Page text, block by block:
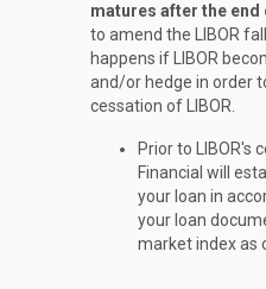
matures after the end
to amend the LIBOR
happens if LIBOR
and/or hedge in order
cessation of LIBOR.
Prior to LIBOR's
Financial will
your loan in
your loan
market index as